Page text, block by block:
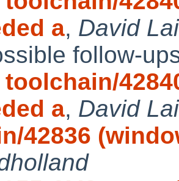
a, David
follow-
toolchain/
a, David
42836